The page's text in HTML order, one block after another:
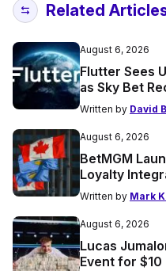
Related
August 6, 2026
Flutter Sees
as Sky Bet
Written by David
August 6, 2026
BetMGM
Loyalty
Written by Mark
August 6, 2026
Lucas
Event for $10